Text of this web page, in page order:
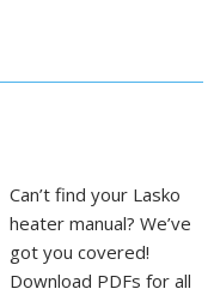
Can’t find your Lasko
heater manual? We’ve
got you covered!
Download PDFs for all